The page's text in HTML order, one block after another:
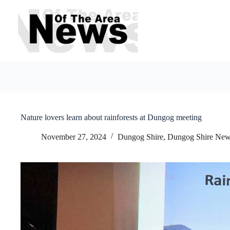
content
Nature lovers learn about rainforests at Dungog meeting
November 27, 2024 Dungog Shire, Dungog Shire